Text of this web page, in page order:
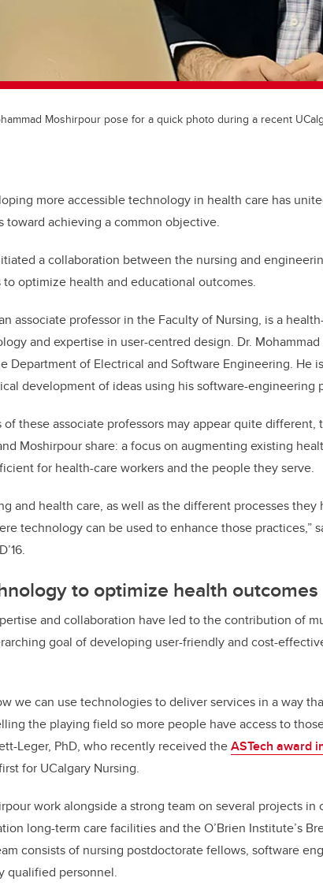
Moshirpour pose for a quick photo during a recent
more accessible technology in health care has
toward achieving a common objective.
a collaboration between the nursing and
optimize health and educational outcomes.
associate professor in the Faculty of Nursing, is a
and expertise in user-centred design. Dr.
Department of Electrical and Software Engineering. He
development of ideas using his software-engineering
these associate professors may appear quite different,
Moshirpour share: a focus on augmenting existing
for health-care workers and the people they serve.
and health care, as well as the different processes
technology can be used to enhance those practices,”
to optimize health outcomes
and collaboration have led to the contribution of
goal of developing user-friendly and cost-
we can use technologies to deliver services in a way
the playing field so more people have access to
Leger, PhD, who recently received theASTech award
for UCalgary Nursing.
work alongside a strong team on several projects
long-term care facilities and theO’Brien Institute’s
consists of nursing postdoctorate fellows, software
qualified personnel.